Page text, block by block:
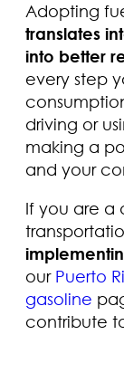
Adopting
translates
into better
every step
driving or
making a
and your
If you are a
our Puerto
gasoline
contribute